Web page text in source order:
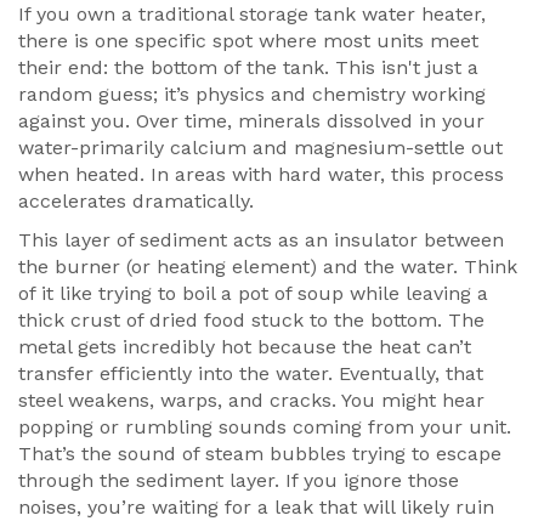
If you own a traditional storage tank water heater,
there is one specific spot where most units meet
their end: the bottom of the tank. This isn't just a
random guess; it’s physics and chemistry working
against you. Over time, minerals dissolved in your
water-primarily calcium and magnesium-settle out
when heated. In areas with hard water, this process
accelerates dramatically.
This layer of sediment acts as an insulator between
the burner (or heating element) and the water. Think
of it like trying to boil a pot of soup while leaving a
thick crust of dried food stuck to the bottom. The
metal gets incredibly hot because the heat can’t
transfer efficiently into the water. Eventually, that
steel weakens, warps, and cracks. You might hear
popping or rumbling sounds coming from your unit.
That’s the sound of steam bubbles trying to escape
through the sediment layer. If you ignore those
noises, you’re waiting for a leak that will likely ruin